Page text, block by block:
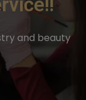
and beauty